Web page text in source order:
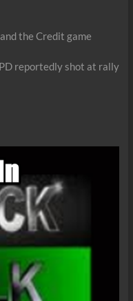
the Credit game
reportedly shot at rally